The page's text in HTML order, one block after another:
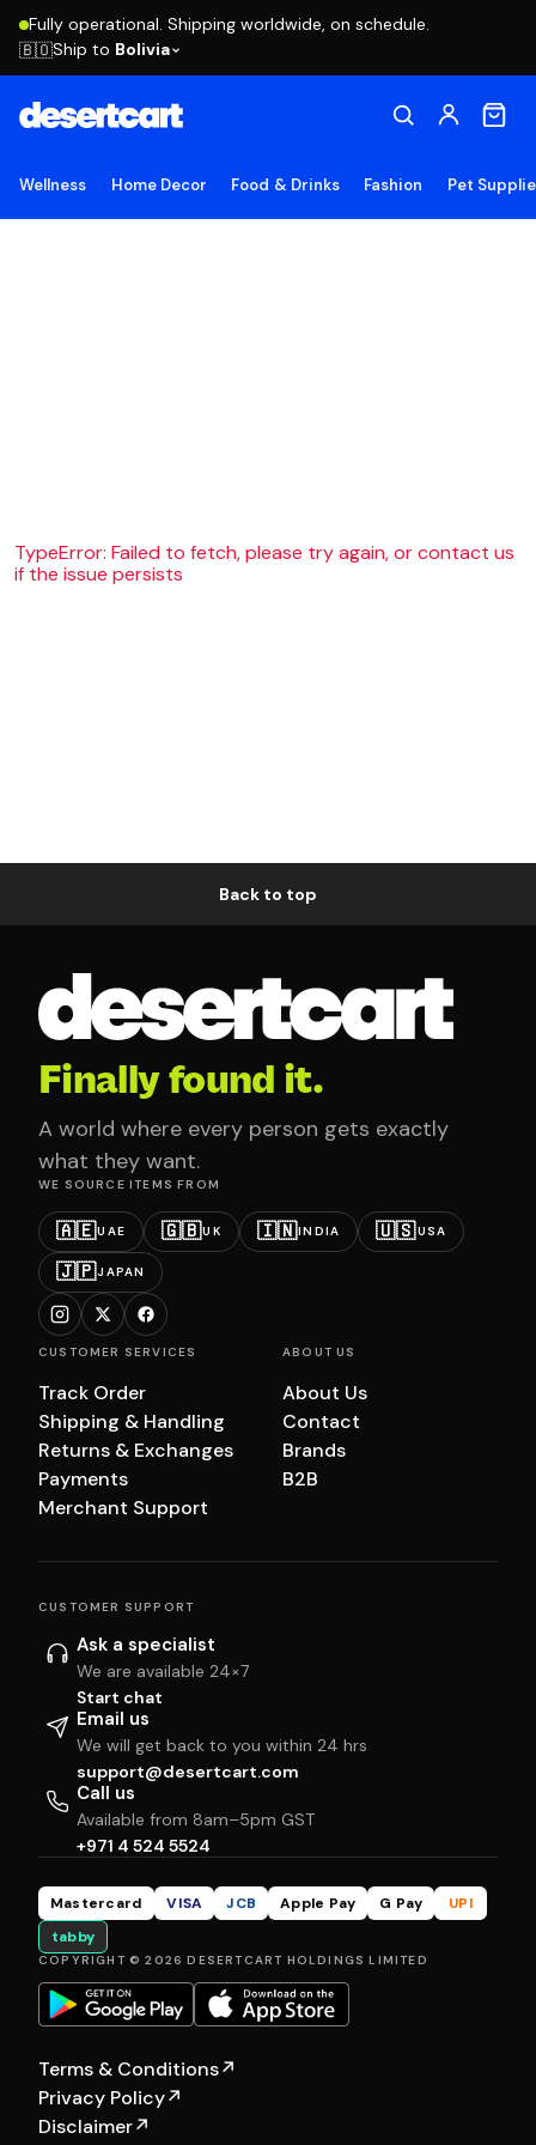
Fully operational. Shipping worldwide, on schedule.
🇧🇴Ship to Bolivia
Wellness Home Decor Food & Drinks Fashion Pet
TypeError: Failed to fetch, please try again, or contact us
if the issue persists
Back to top
Finally found it.
A world where every person gets exactly
what they want.
WE SOURCE ITEMS FROM
🇦🇪UAE 🇬🇧UK 🇮🇳INDIA 🇺🇸USA
🇯🇵JAPAN
CUSTOMER SERVICES
Track Order
Shipping & Handling
Returns & Exchanges
Payments
Merchant Support
ABOUT US
About Us
Contact
Brands
B2B
CUSTOMER SUPPORT
Ask a specialist
We are available 24×7
Start chat
Email us
We will get back to you within 24 hrs
support@desertcart.com
Call us
Available from 8am–5pm GST
+971 4 524 5524
Mastercard VISA JCB Apple Pay G Pay
UPI
tabby
COPYRIGHT © 2026 DESERTCART HOLDINGS LIMITED
Terms & Conditions↗
Privacy Policy↗
Disclaimer↗